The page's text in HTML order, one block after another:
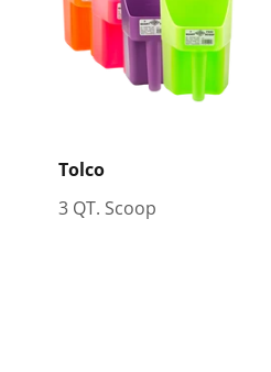
Tolco
3 QT. Scoop